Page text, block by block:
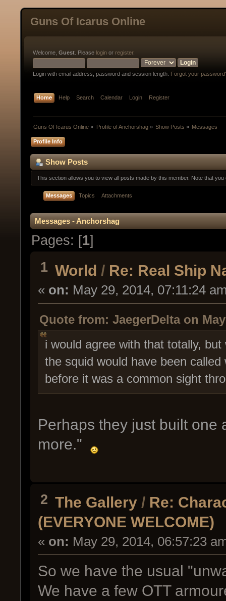
Guns Of Icarus Online
Welcome, Guest . Please login or register.
Login with email address, password and session length. Forgot your
Home Help Search Calendar Login Register
Guns Of Icarus Online » Profile of Anchorshag» Show Posts » Messages
Profile Info
Show Posts
This section allows you to view all posts made by this member. Note that
Messages Topics Attachments
Messages - Anchorshag
Pages: [1]
1 World / Re: Real Ship
« on: May 29, 2014, 07:11:24
Quote from: JaegerDelta on
i would agree with that totally,
the squid would have been
before it was a common sight
Perhaps they just built one
more."
2 The Gallery / Re:
(EVERYONE WELCOME)
« on: May 29, 2014, 06:57:23
So we have the usual
We have a few OTT